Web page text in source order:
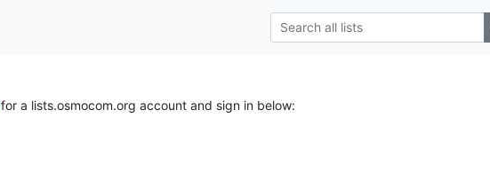
for a lists.osmocom.org account and sign in below: